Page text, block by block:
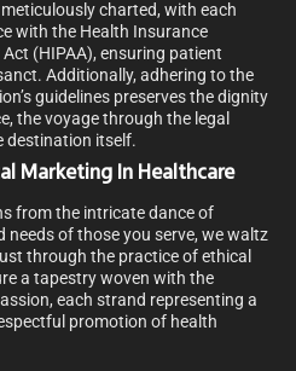
charted, with each
with the Health Insurance
(HIPAA), ensuring patient
Additionally, adhering to the
guidelines preserves the dignity
the voyage through the legal
destination itself.
Marketing In Healthcare
from the intricate dance of
needs of those you serve, we waltz
through the practice of ethical
a tapestry woven with the
each strand representing a
promotion of health